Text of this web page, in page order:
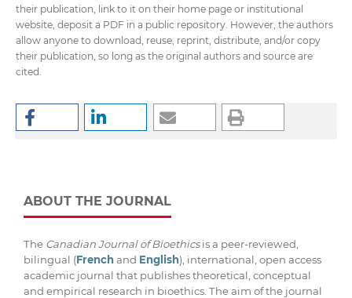
their publication, link to it on their home page or institutional
website, deposit a PDF in a public repository. However, the authors
allow anyone to download, reuse, reprint, distribute, and/or copy
their publication, so long as the original authors and source are
cited.
ABOUT THE JOURNAL
The Canadian Journal of Bioethicsis a peer-reviewed,
bilingual (Frenchand English), international, open access
academic journal that publishes theoretical, conceptual
and empirical research in bioethics. The aim of the journal